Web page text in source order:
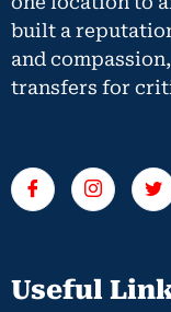
built a
and
transfers for
Useful